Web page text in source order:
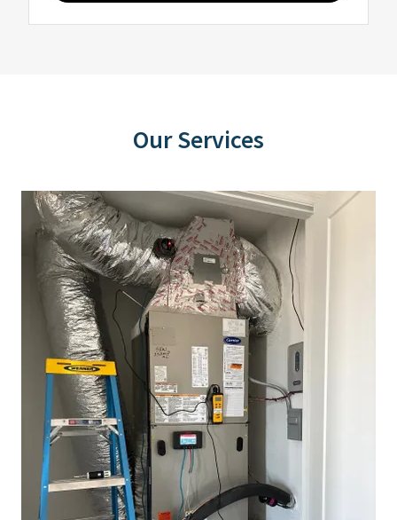
Our Services